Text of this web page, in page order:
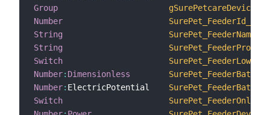
Group
gSurePetcareDevice1
Number
SurePet_FeederId_1
String
SurePet_FeederName_1
String
Switch
Number: Dimensionless
Number: ElectricPotential
Switch